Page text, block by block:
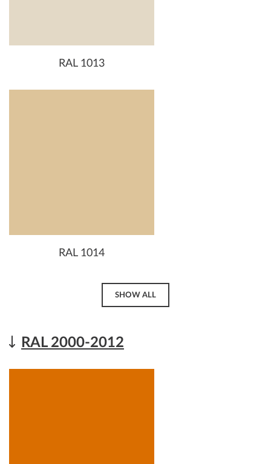
RAL 1013
RAL 1014
SHOW ALL
RAL 2000-2012